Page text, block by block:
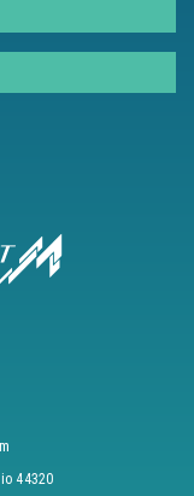
44320